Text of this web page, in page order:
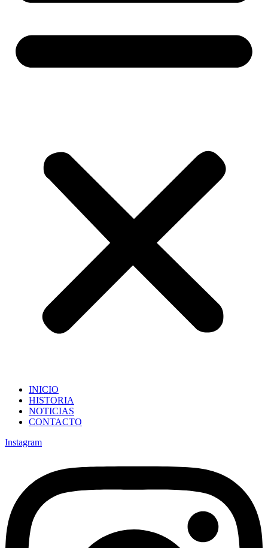
INICIO
HISTORIA
NOTICIAS
CONTACTO
Instagram